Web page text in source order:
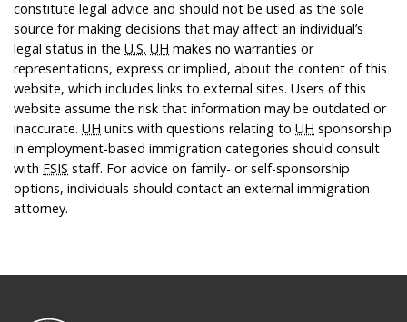
constitute legal advice and should not be used as the sole
source for making decisions that may affect an individual’s
legal status in the U.S. UH makes no warranties or
representations, express or implied, about the content of this
website, which includes links to external sites. Users of this
website assume the risk that information may be outdated or
inaccurate. UH units with questions relating to UH sponsorship
in employment-based immigration categories should consult
with FSIS staff. For advice on family- or self-sponsorship
options, individuals should contact an external immigration
attorney.